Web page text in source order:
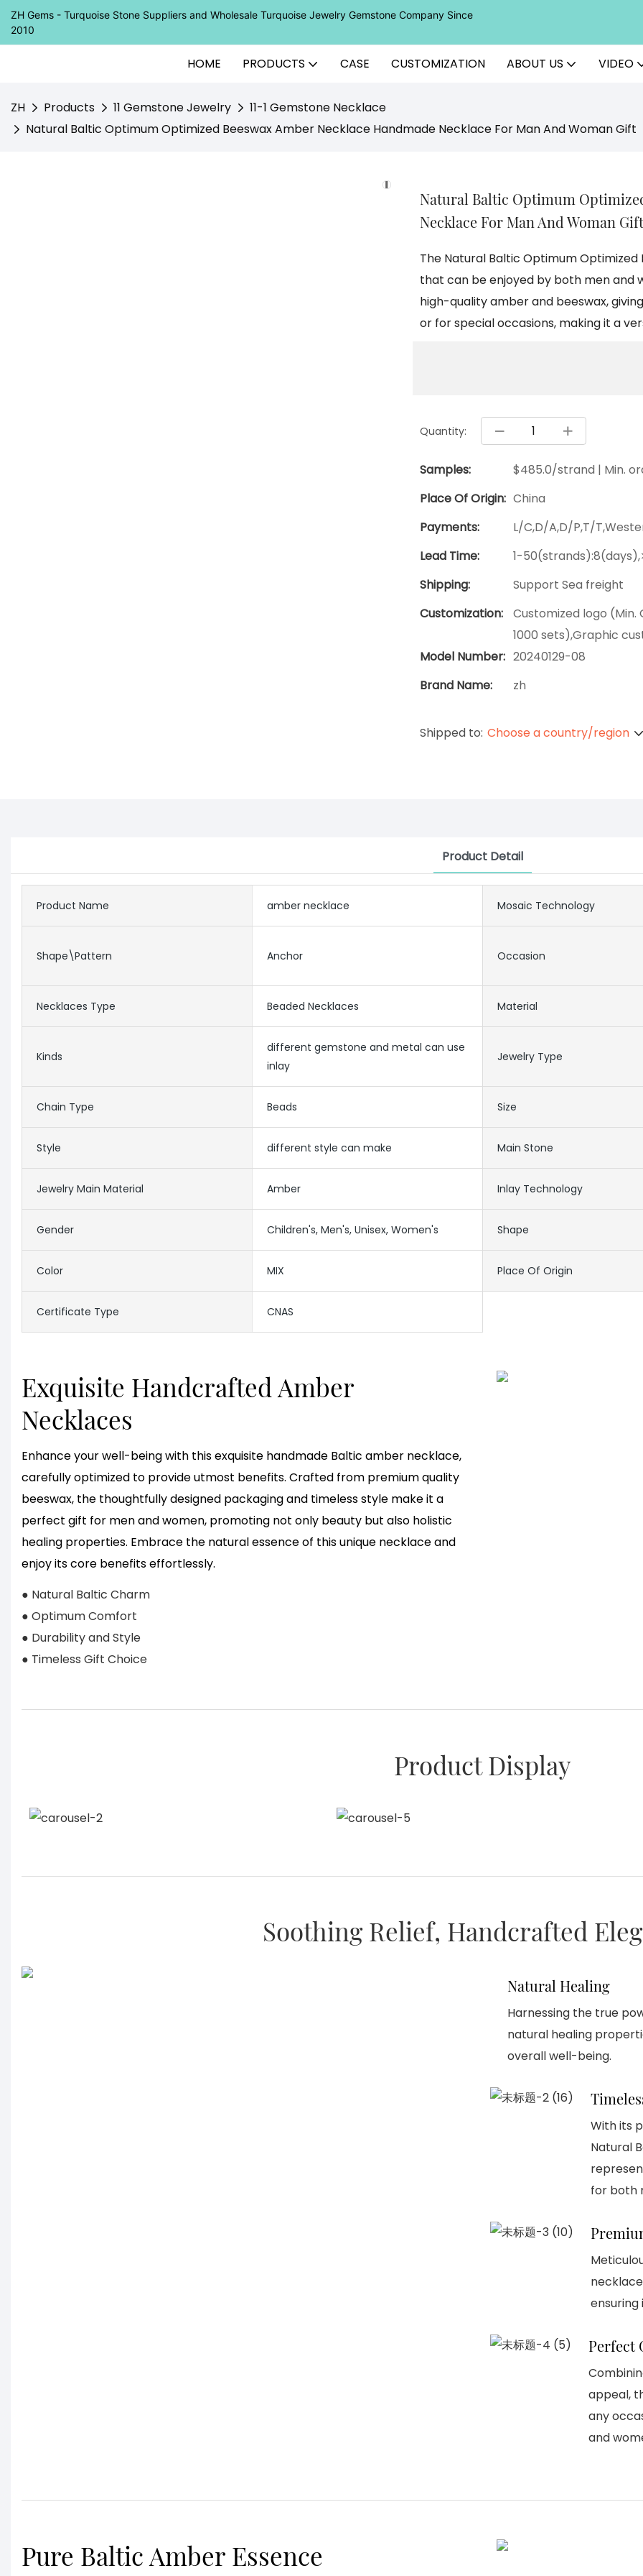
ZH Gems - Turquoise Stone Suppliers and Wholesale Turquoise Jewelry Gemstone Company Since
2010
HOME PRODUCTS CASE CUSTOMIZATION ABOUT US VIDEO
ZH Products 11 Gemstone Jewelry
11-1 Gemstone Necklace
Natural Baltic Optimum Optimized Beeswax Amber Necklace Handmade Necklace For Man And Woman Gift
Natural Baltic Optimum
Necklace For Man And Woman Gift
The Natural Baltic Optimum
that can be enjoyed by both men and
high-quality amber and beeswax,
or for special occasions, making it a
Quantity:
Samples:
$485.0/strand | Min.
Place Of Origin: China
Payments:
L/C,D/A,D/P,T/
Lead Time:
1-
Shipping:
Support Sea freight
Customization:
Customized logo (Min.
1000 sets),Graphic
Model Number: 20240129-08
Brand Name:
zh
Shipped to: Choose a country/region
Product Detail
Product Name amber necklace Mosaic Technology
Shape\pattern Anchor Occasion
Necklaces Type Beaded Necklaces Material
Kinds
different gemstone and metal can use
inlay
Jewelry Type
Chain Type Beads Size
Style different style can make Main Stone
Jewelry Main Material Amber Inlay Technology
Gender Children's, Men's, Unisex, Women's Shape
Color MIX Place Of Origin
Certificate Type CNAS
Exquisite Handcrafted Amber
Necklaces
Enhance your well-being with this exquisite handmade Baltic amber necklace,
carefully optimized to provide utmost benefits. Crafted from premium quality
beeswax, the thoughtfully designed packaging and timeless style make it a
perfect gift for men and women, promoting not only beauty but also holistic
healing properties. Embrace the natural essence of this unique necklace and
enjoy its core benefits effortlessly.
● Natural Baltic Charm
● Optimum Comfort
● Durability and Style
● Timeless Gift Choice
Product Display
Soothing Relief, Handcrafted
Natural Healing
Harnessing the true
natural healing
overall well-being.
With its
Natural
for both
Perfect
appeal,
any
and
Pure Baltic Amber Essence